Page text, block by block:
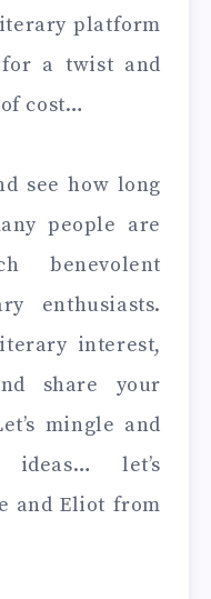
platform
a twist and
cost…
see how long
people are
benevolent
enthusiasts.
interest,
share your
mingle and
ideas… let’s
and Eliot from